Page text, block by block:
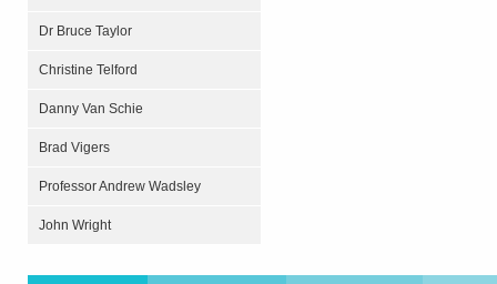
Dr Bruce Taylor
Christine Telford
Danny Van Schie
Brad Vigers
Professor Andrew Wadsley
John Wright